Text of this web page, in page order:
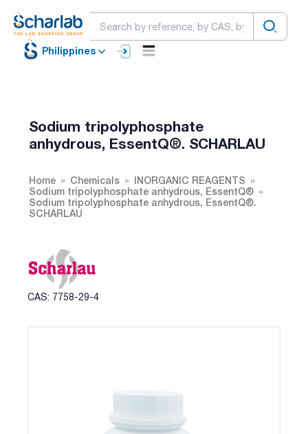
Philippines
Sodium tripolyphosphate
anhydrous, EssentQ®. SCHARLAU
Home Chemicals
INORGANIC REAGENTS
Sodium tripolyphosphate anhydrous, EssentQ®
Sodium tripolyphosphate anhydrous, EssentQ®.
SCHARLAU
CAS: 7758-29-4